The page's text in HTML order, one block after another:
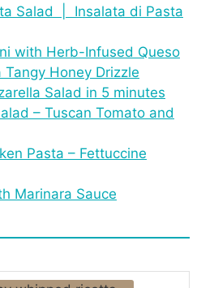
Salad | Insalata di Pasta
with Herb-Infused Queso
Tangy Honey Drizzle
Salad in 5 minutes
– Tuscan Tomato and
Pasta – Fettuccine
Marinara Sauce